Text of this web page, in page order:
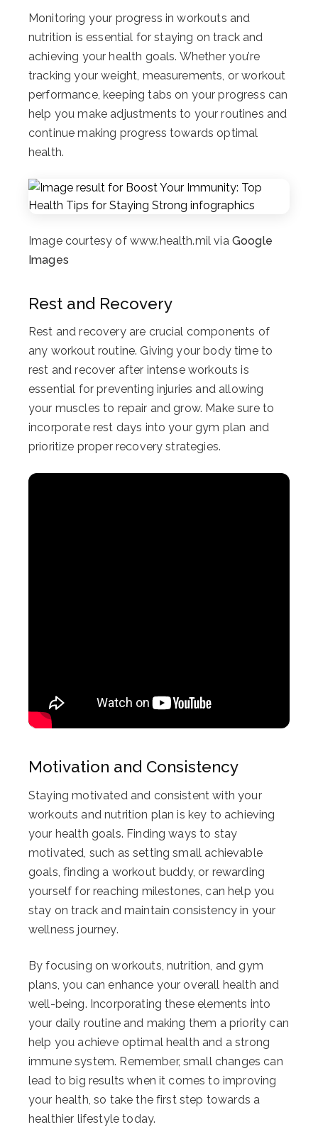
Monitoring your progress in workouts and
nutrition is essential for staying on track and
achieving your health goals. Whether you’re
tracking your weight, measurements, or workout
performance, keeping tabs on your progress can
help you make adjustments to your routines and
continue making progress towards optimal
health.
Image courtesy of www.health.mil via Google
Images
Rest and Recovery
Rest and recovery are crucial components of
any workout routine. Giving your body time to
rest and recover after intense workouts is
essential for preventing injuries and allowing
your muscles to repair and grow. Make sure to
incorporate rest days into your gym plan and
prioritize proper recovery strategies.
Motivation and Consistency
Staying motivated and consistent with your
workouts and nutrition plan is key to achieving
your health goals. Finding ways to stay
motivated, such as setting small achievable
goals, finding a workout buddy, or rewarding
yourself for reaching milestones, can help you
stay on track and maintain consistency in your
wellness journey.
By focusing on workouts, nutrition, and gym
plans, you can enhance your overall health and
well-being. Incorporating these elements into
your daily routine and making them a priority can
help you achieve optimal health and a strong
immune system. Remember, small changes can
lead to big results when it comes to improving
your health, so take the first step towards a
healthier lifestyle today.